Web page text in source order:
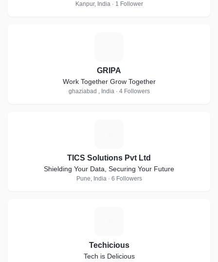
Kanpur, India · 1 Follower
GRIPA
Work Together Grow Together
ghaziabad , India · 4 Followers
TICS Solutions Pvt Ltd
Shielding Your Data, Securing Your Future
Pune, India · 6 Followers
Techicious
Tech is Delicious